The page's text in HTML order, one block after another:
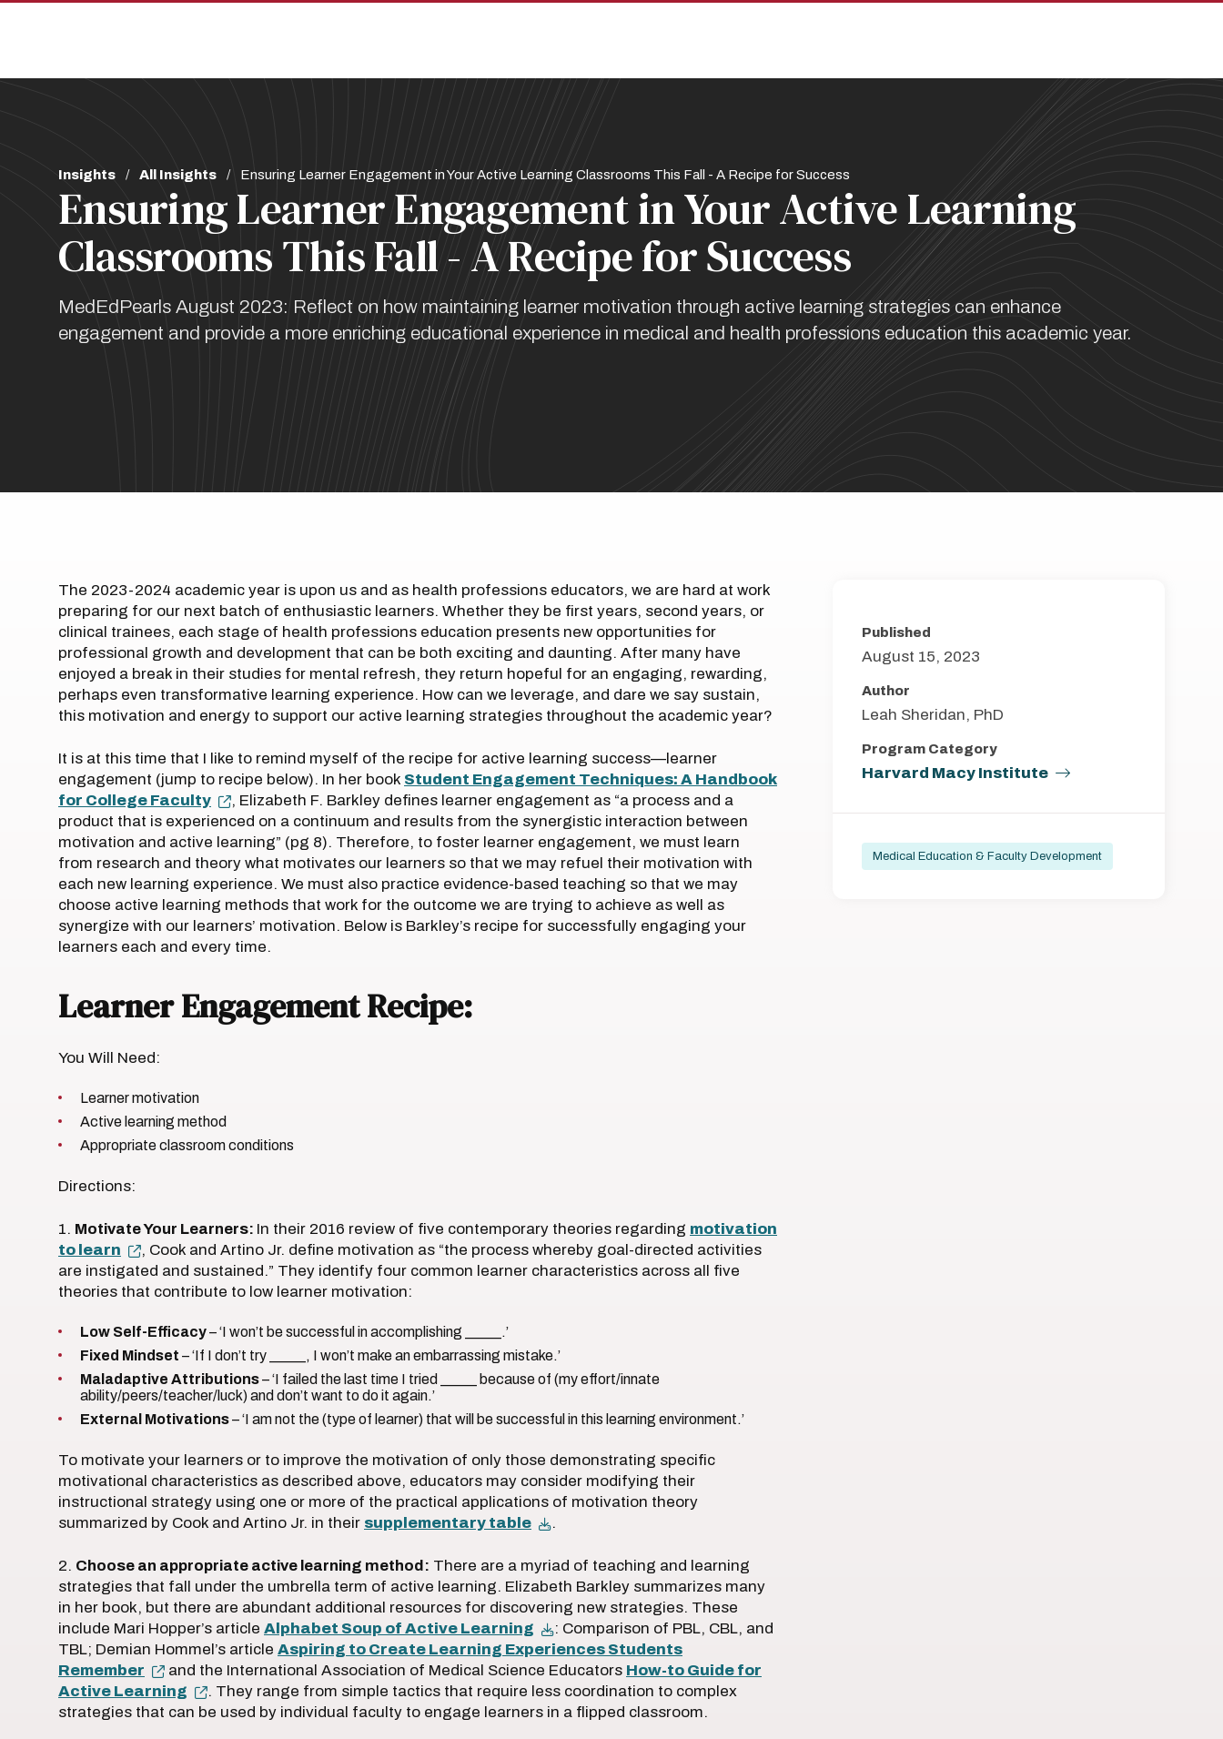
Skip
Skip
Breadcrumb
Insights All Insights Ensuring Learner Engagement in Your Active Learning Classrooms This Fall - A Recipe for Success
Ensuring Learner Engagement in Your Active Learning
Classrooms This Fall - A Recipe for Success
MedEdPearls August 2023: Reflect on how maintaining learner motivation through active learning strategies can enhance
engagement and provide a more enriching educational experience in medical and health professions education this academic year.
The 2023-2024 academic year is upon us and as health professions educators, we are hard at work
preparing for our next batch of enthusiastic learners. Whether they be first years, second years, or
clinical trainees, each stage of health professions education presents new opportunities for
professional growth and development that can be both exciting and daunting. After many have
enjoyed a break in their studies for mental refresh, they return hopeful for an engaging, rewarding,
perhaps even transformative learning experience. How can we leverage, and dare we say sustain,
this motivation and energy to support our active learning strategies throughout the academic year?
It is at this time that I like to remind myself of the recipe for active learning success—learner
engagement (jump to recipe below). In her book Student Engagement Techniques: A Handbook
for College Faculty
, Elizabeth F. Barkley defines learner engagement as “a process and a
product that is experienced on a continuum and results from the synergistic interaction between
motivation and active learning” (pg 8). Therefore, to foster learner engagement, we must learn
from research and theory what motivates our learners so that we may refuel their motivation with
each new learning experience. We must also practice evidence-based teaching so that we may
choose active learning methods that work for the outcome we are trying to achieve as well as
synergize with our learners’ motivation. Below is Barkley’s recipe for successfully engaging your
learners each and every time.
Learner Engagement Recipe:
You Will Need:
Learner motivation
Active learning method
Appropriate classroom conditions
Directions:
1. Motivate Your Learners: In their 2016 review of five contemporary theories regarding motivation
to learn
, Cook and Artino Jr. define motivation as “the process whereby goal-directed activities
are instigated and sustained.” They identify four common learner characteristics across all five
theories that contribute to low learner motivation:
Low Self-Efficacy– ‘I won’t be successful in accomplishing _____.’
Fixed Mindset – ‘If I don’t try _____, I won’t make an embarrassing mistake.’
Maladaptive Attributions– ‘I failed the last time I tried _____ because of (my effort/innate
ability/peers/teacher/luck) and don’t want to do it again.’
External Motivations– ‘I am not the (type of learner) that will be successful in this learning environment.’
To motivate your learners or to improve the motivation of only those demonstrating specific
motivational characteristics as described above, educators may consider modifying their
instructional strategy using one or more of the practical applications of motivation theory
summarized by Cook and Artino Jr. in their supplementary table .
2. Choose an appropriate active learning method: There are a myriad of teaching and learning
strategies that fall under the umbrella term of active learning. Elizabeth Barkley summarizes many
in her book, but there are abundant additional resources for discovering new strategies. These
include Mari Hopper’s article Alphabet Soup of Active Learning
: Comparison of PBL, CBL, and
TBL; Demian Hommel’s article Aspiring to Create Learning Experiences Students
Remember
and the International Association of Medical Science Educators How-to Guide for
Active Learning
. They range from simple tactics that require less coordination to complex
strategies that can be used by individual faculty to engage learners in a flipped classroom.
Published
August 15, 2023
Author
Leah Sheridan, PhD
Program Category
Harvard Macy Institute
Medical Education & Faculty Development